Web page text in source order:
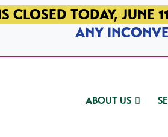
CLOSED TODAY, JUNE
ANY
ABOUT US